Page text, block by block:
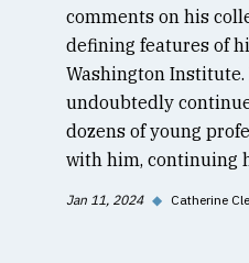
comments on his
defining features of
Washington
undoubtedly
dozens of young
with him, continuing
Jan 11, 2024 ◆ Catherine